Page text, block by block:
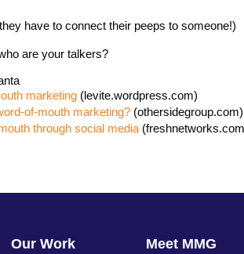
have to connect their peeps to someone!)
are your talkers?
marketing (levite.wordpress.com)
of-mouth marketing? (othersidegroup.com)
through social media
Our Work Meet MMG